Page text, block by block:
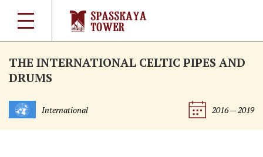
THE INTERNATIONAL CELTIC PIPES AND
DRUMS
International 2016 — 2019